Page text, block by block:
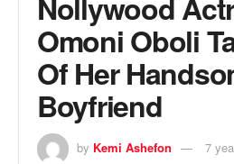
Omoni Oboli
Of Her
Boyfriend
by Kemi Ashefon
7